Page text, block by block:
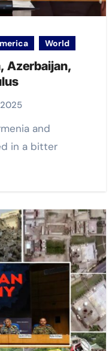
World
Azerbaijan,
in a bitter